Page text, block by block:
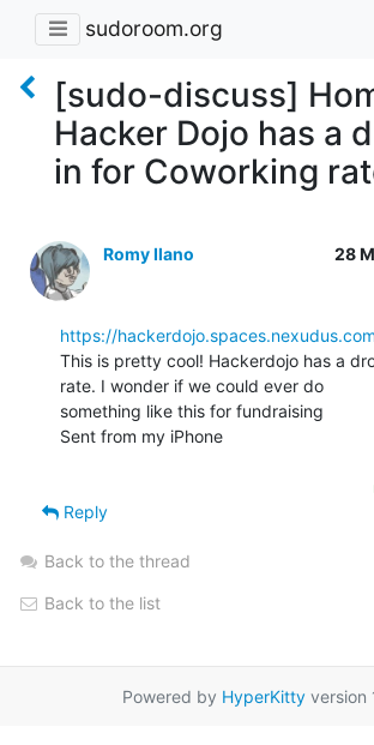
sudoroom.org
[sudo-discuss]
Hacker Dojo has a
in for Coworking
Romy Ilano 28
https://
This is pretty cool! Hackerdojo has a
rate. I wonder if we could ever do
something like this for fundraising
Sent from my iPhone
Reply
Back to the thread
Back to the list
Powered by HyperKitty version